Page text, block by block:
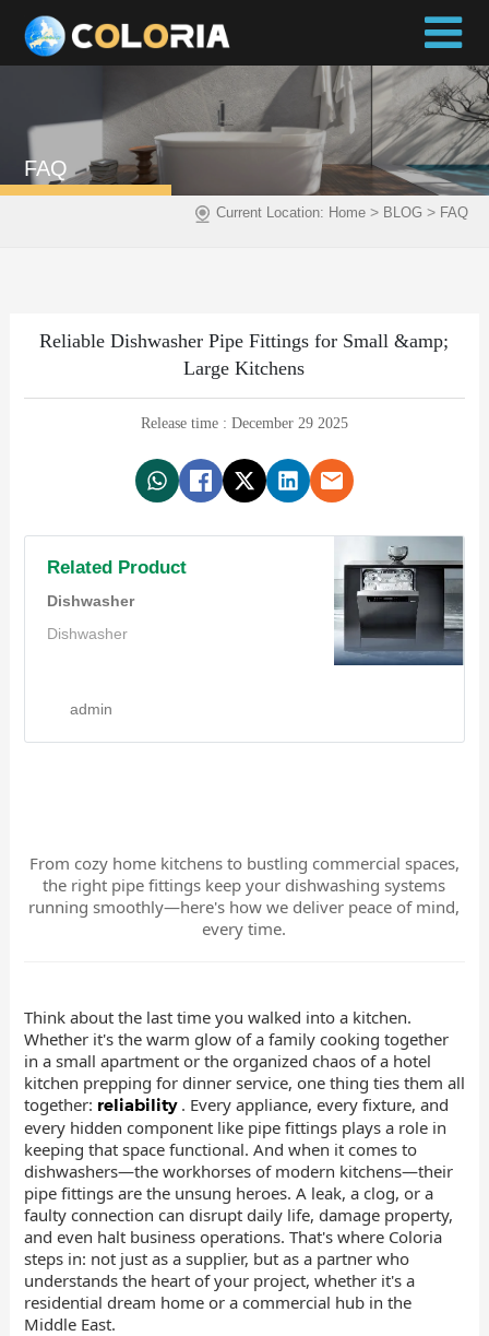
FAQ
Current Location: Home> BLOG > FAQ
Reliable Dishwasher Pipe Fittings for Small &amp;
Large Kitchens
Release time : December 29 2025
Related Product
Dishwasher
Dishwasher
admin
From cozy home kitchens to bustling commercial spaces,
the right pipe fittings keep your dishwashing systems
running smoothly—here's how we deliver peace of mind,
every time.
Think about the last time you walked into a kitchen.
Whether it's the warm glow of a family cooking together
in a small apartment or the organized chaos of a hotel
kitchen prepping for dinner service, one thing ties them all
together: reliability . Every appliance, every fixture, and
every hidden component like pipe fittings plays a role in
keeping that space functional. And when it comes to
dishwashers—the workhorses of modern kitchens—their
pipe fittings are the unsung heroes. A leak, a clog, or a
faulty connection can disrupt daily life, damage property,
and even halt business operations. That's where Coloria
steps in: not just as a supplier, but as a partner who
understands the heart of your project, whether it's a
residential dream home or a commercial hub in the
Middle East.